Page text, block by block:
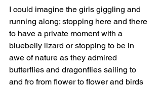
I could imagine the girls giggling and
running along; stopping here and there
to have a private moment with a
bluebelly lizard or stopping to be in
awe of nature as they admired
butterflies and dragonflies sailing to
and fro from flower to flower and birds